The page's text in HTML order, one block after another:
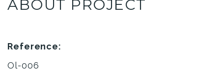
ABOUT PROJECT
Reference:
Ol-006